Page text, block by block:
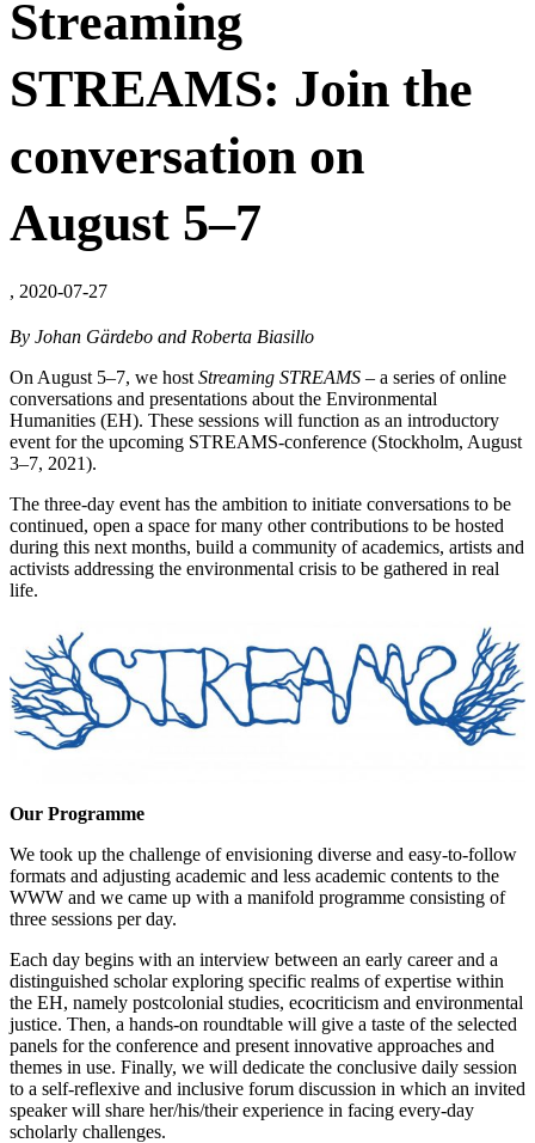
Streaming
STREAMS: Join the
conversation on
August 5–7
, 2020-07-27
By Johan Gärdebo and Roberta Biasillo
On August 5–7, we host Streaming STREAMS – a series of online
conversations and presentations about the Environmental
Humanities (EH). These sessions will function as an introductory
event for the upcoming STREAMS-conference (Stockholm, August
3–7, 2021).
The three-day event has the ambition to initiate conversations to be
continued, open a space for many other contributions to be hosted
during this next months, build a community of academics, artists and
activists addressing the environmental crisis to be gathered in real
life.
Our Programme
We took up the challenge of envisioning diverse and easy-to-follow
formats and adjusting academic and less academic contents to the
WWW and we came up with a manifold programme consisting of
three sessions per day.
Each day begins with an interview between an early career and a
distinguished scholar exploring specific realms of expertise within
the EH, namely postcolonial studies, ecocriticism and environmental
justice. Then, a hands-on roundtable will give a taste of the selected
panels for the conference and present innovative approaches and
themes in use. Finally, we will dedicate the conclusive daily session
to a self-reflexive and inclusive forum discussion in which an invited
speaker will share her/his/their experience in facing every-day
scholarly challenges.